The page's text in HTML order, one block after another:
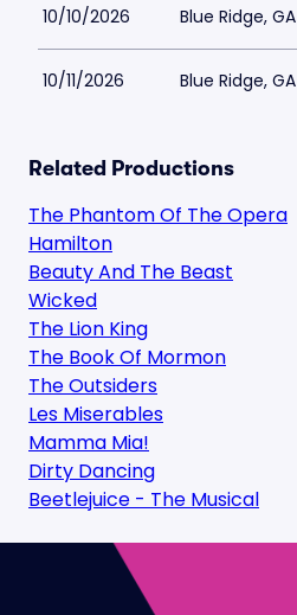
10/10/2026 Blue Ridge, GA
10/11/2026 Blue Ridge, GA
Related Productions
The Phantom Of The Opera
Hamilton
Beauty And The Beast
Wicked
The Lion King
The Book Of Mormon
The Outsiders
Les Miserables
Mamma Mia!
Dirty Dancing
Beetlejuice - The Musical